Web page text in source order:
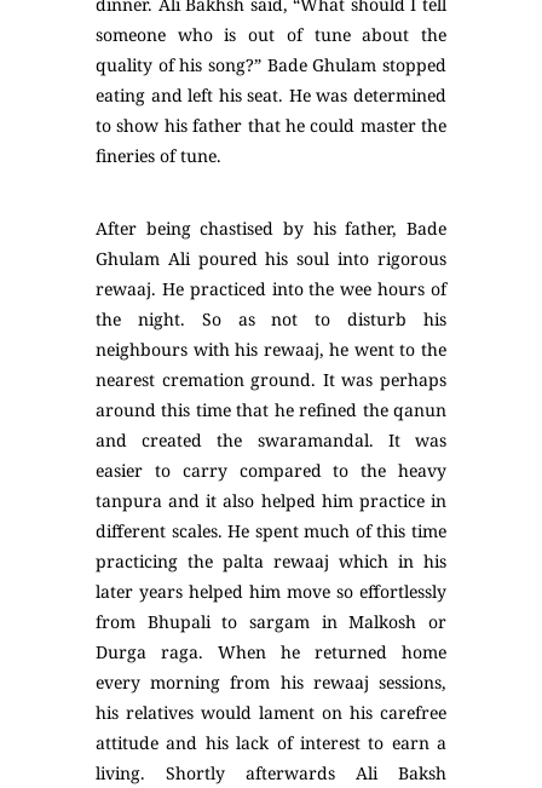
someone who is out of tune about the
quality of his song?” Bade Ghulam stopped
eating and left his seat. He was determined
to show his father that he could master the
fineries of tune.
After being chastised by his father, Bade
Ghulam Ali poured his soul into rigorous
rewaaj. He practiced into the wee hours of
the night. So as not to disturb his
neighbours with his rewaaj, he went to the
nearest cremation ground. It was perhaps
around this time that he refined the qanun
and created the swaramandal. It was
easier to carry compared to the heavy
tanpura and it also helped him practice in
different scales. He spent much of this time
practicing the palta rewaaj which in his
later years helped him move so effortlessly
from Bhupali to sargam in Malkosh or
Durga raga. When he returned home
every morning from his rewaaj sessions,
his relatives would lament on his carefree
attitude and his lack of interest to earn a
living. Shortly afterwards Ali Baksh